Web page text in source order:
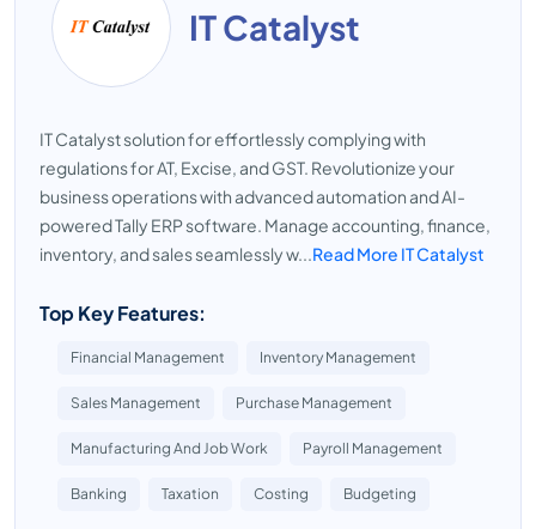
IT Catalyst
IT Catalyst solution for effortlessly complying with
regulations for AT, Excise, and GST. Revolutionize your
business operations with advanced automation and AI-
powered Tally ERP software. Manage accounting, finance,
inventory, and sales seamlessly w...Read More IT Catalyst
Top Key Features:
Financial Management Inventory Management
Sales Management Purchase Management
Manufacturing And Job Work Payroll Management
Banking Taxation Costing Budgeting